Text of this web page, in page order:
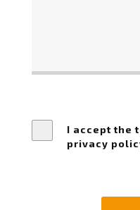
I accept the
privacy